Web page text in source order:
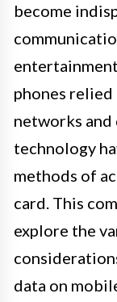
become
phones relied
networks and
technology
methods of
card. This
explore the
data on